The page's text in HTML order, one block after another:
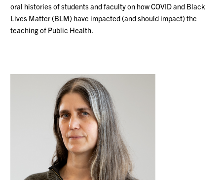
oral histories of students and faculty on how COVID and Black
Lives Matter (BLM) have impacted (and should impact) the
teaching of Public Health.